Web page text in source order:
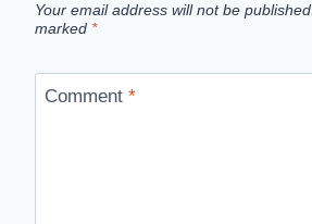
Your email address will not be published.
marked *
Comment *